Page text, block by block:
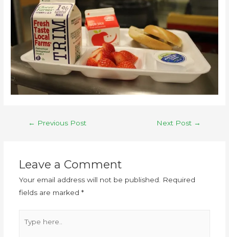
← Previous Post Next Post →
Leave a Comment
Your email address will not be published. Required
fields are marked *